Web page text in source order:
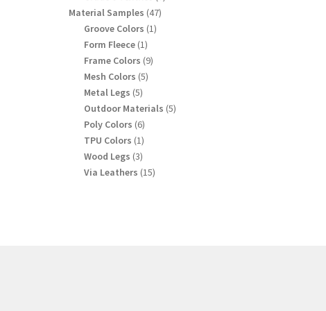
Material Samples 4747
Groove Colors 11
Form Fleece 11
product
Frame Colors 99
Mesh Colors 55
Metal Legs 55
products
Outdoor Materials 55
Poly Colors 66
products
TPU Colors 11
product
Wood Legs 33
products
Via Leathers 1515